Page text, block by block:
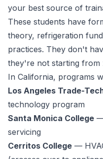
your best source of
These students have
theory, refrigeration
practices. They don't
they're not starting from
In California, programs
Los Angeles Trade-
technology program
Santa Monica College
servicing
Cerritos College —